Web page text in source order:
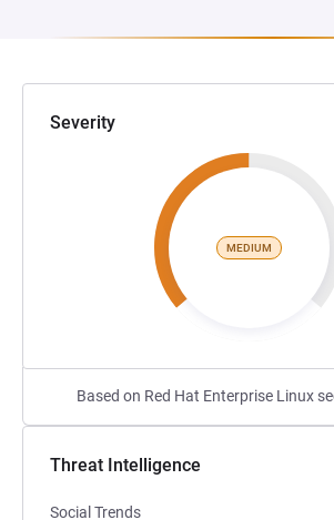
Severity
MEDIUM
Based on Red Hat Enterprise Linux
Threat Intelligence
Social Trends